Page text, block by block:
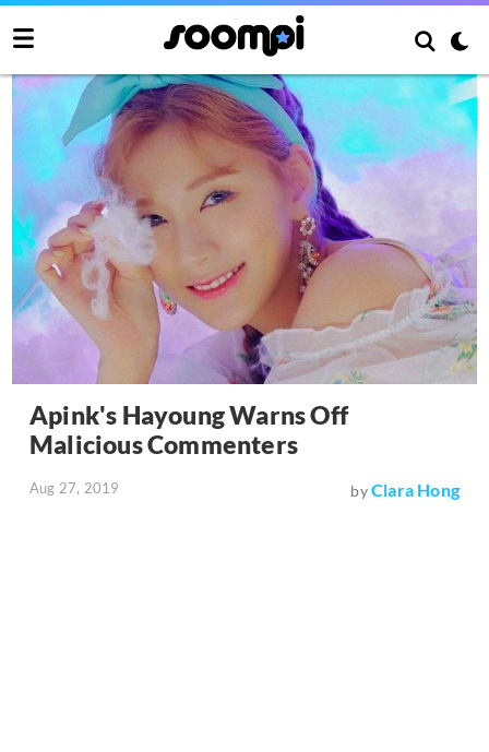
Apink's Hayoung Warns Off
Malicious Commenters
Aug 27, 2019 byClara Hong